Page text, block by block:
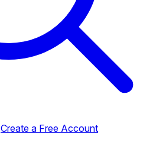
Create a Free Account